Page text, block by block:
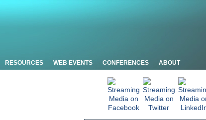
RESOURCES WEB EVENTS CONFERENCES ABOUT